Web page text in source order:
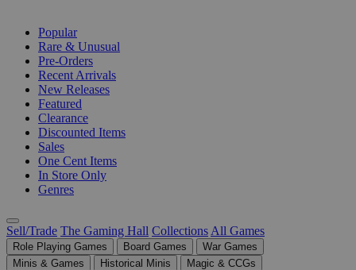
Popular
Rare & Unusual
Pre-Orders
Recent Arrivals
New Releases
Featured
Clearance
Discounted Items
Sales
One Cent Items
In Store Only
Genres
Sell/Trade The Gaming Hall Collections All Games
Role Playing Games Board Games
War Games
Minis & Games
Historical Minis
Magic & CCGs